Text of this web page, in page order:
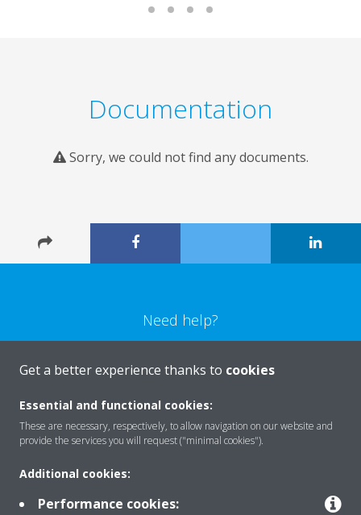
Documentation
Sorry, we could not find any documents.
Need help?
CONTACT US
Products
Get a better experience thanks to cookies
Essential and functional cookies:
These are necessary, respectively, to allow navigation on our website and
provide the services you will request ("minimal cookies").
Additional cookies:
Performance cookies: